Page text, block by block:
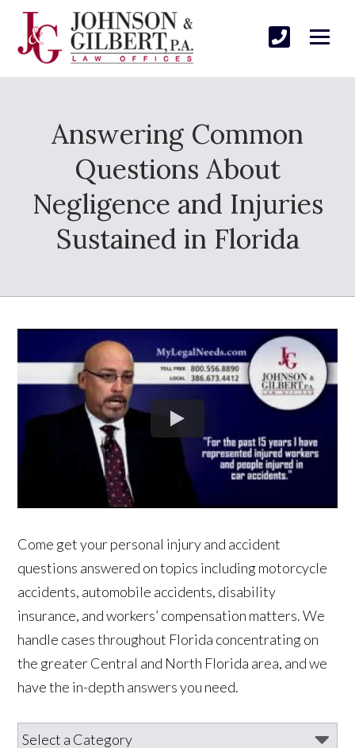
Answering Common
Questions About
Negligence and Injuries
Sustained in Florida
Come get your personal injury and accident
questions answered on topics including motorcycle
accidents, automobile accidents, disability
insurance, and workers’ compensation matters. We
handle cases throughout Florida concentrating on
the greater Central and North Florida area, and we
have the in-depth answers you need.